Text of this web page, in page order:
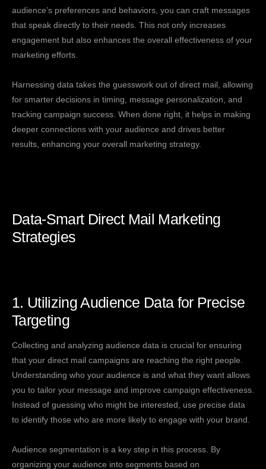
audience’s preferences and behaviors, you can craft messages
that speak directly to their needs. This not only increases
engagement but also enhances the overall effectiveness of your
marketing efforts.
Harnessing data takes the guesswork out of direct mail, allowing
for smarter decisions in timing, message personalization, and
tracking campaign success. When done right, it helps in making
deeper connections with your audience and drives better
results, enhancing your overall marketing strategy.
Data-Smart Direct Mail Marketing
Strategies
1. Utilizing Audience Data for Precise
Targeting
Collecting and analyzing audience data is crucial for ensuring
that your direct mail campaigns are reaching the right people.
Understanding who your audience is and what they want allows
you to tailor your message and improve campaign effectiveness.
Instead of guessing who might be interested, use precise data
to identify those who are more likely to engage with your brand.
Audience segmentation is a key step in this process. By
organizing your audience into segments based on